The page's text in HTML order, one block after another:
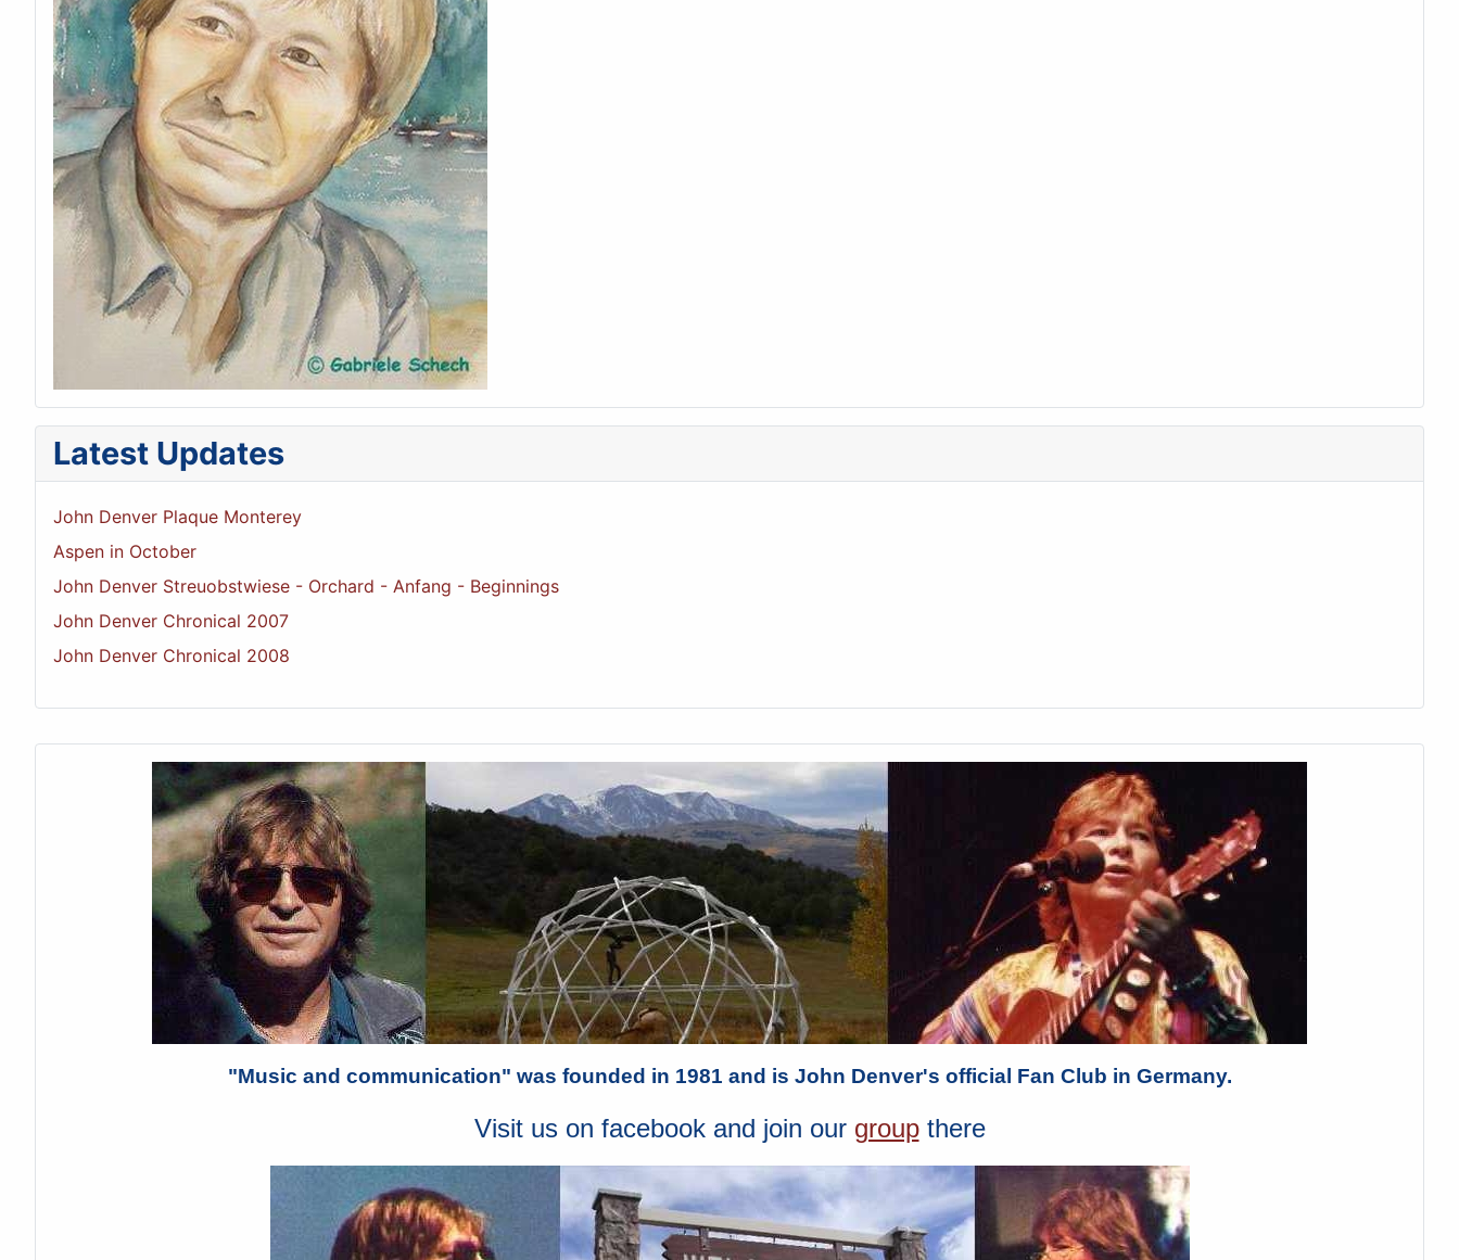
"Music and communication" was founded in 1981 and is John Denver's official Fan Club in Germany.
Visit us on facebook and join our groupthere
Latest Updates
John Denver Plaque Monterey
Aspen in October
John Denver Streuobstwiese - Orchard - Anfang - Beginnings
John Denver Chronical 2007
John Denver Chronical 2008